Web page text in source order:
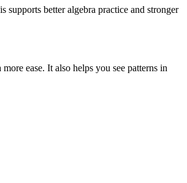
better algebra practice and stronger
ease. It also helps you see patterns in